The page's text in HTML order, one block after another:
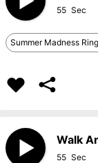
55
Summer Madness
Walk
55